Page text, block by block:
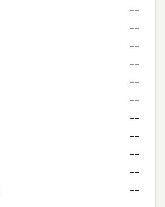
--
--
--
--
--
--
--
--
--
--
--